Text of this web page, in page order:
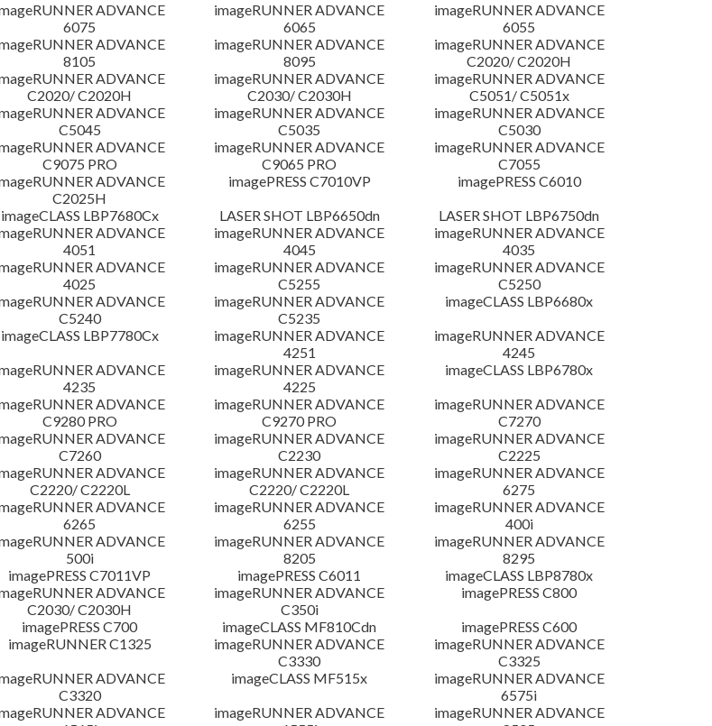
ADVANCE
6075
imageRUNNER ADVANCE
6065
imageRUNNER ADVANCE
6055
ADVANCE
8105
imageRUNNER ADVANCE
8095
imageRUNNER ADVANCE
C2020/ C2020H
ADVANCE
C2020/ C2020H
imageRUNNER ADVANCE
C2030/ C2030H
imageRUNNER ADVANCE
C5051/ C5051x
ADVANCE
C5045
imageRUNNER ADVANCE
C5035
imageRUNNER ADVANCE
C5030
ADVANCE
C9075 PRO
imageRUNNER ADVANCE
C9065 PRO
imageRUNNER ADVANCE
C7055
ADVANCE
C2025H
imagePRESS C7010VP
imagePRESS C6010
imageCLASS LBP7680Cx
LASER SHOT LBP6650dn
LASER SHOT LBP6750dn
ADVANCE
4051
imageRUNNER ADVANCE
4045
imageRUNNER ADVANCE
4035
ADVANCE
4025
imageRUNNER ADVANCE
C5255
imageRUNNER ADVANCE
C5250
ADVANCE
C5240
imageRUNNER ADVANCE
C5235
imageCLASS LBP6680x
imageCLASS LBP7780Cx
imageRUNNER ADVANCE
4251
imageRUNNER ADVANCE
4245
ADVANCE
4235
imageRUNNER ADVANCE
4225
imageCLASS LBP6780x
ADVANCE
C9280 PRO
imageRUNNER ADVANCE
C9270 PRO
imageRUNNER ADVANCE
C7270
ADVANCE
C7260
imageRUNNER ADVANCE
C2230
imageRUNNER ADVANCE
C2225
ADVANCE
C2220/ C2220L
imageRUNNER ADVANCE
C2220/ C2220L
imageRUNNER ADVANCE
6275
ADVANCE
6265
imageRUNNER ADVANCE
6255
imageRUNNER ADVANCE
400i
ADVANCE
500i
imageRUNNER ADVANCE
8205
imageRUNNER ADVANCE
8295
imagePRESS C7011VP
imagePRESS C6011
imageCLASS LBP8780x
ADVANCE
C2030/ C2030H
imageRUNNER ADVANCE
C350i
imagePRESS C800
imagePRESS C700
imageCLASS MF810Cdn
imagePRESS C600
imageRUNNER C1325
imageRUNNER ADVANCE
C3330
imageRUNNER ADVANCE
C3325
ADVANCE
C3320
imageCLASS MF515x
imageRUNNER ADVANCE
6575i
ADVANCE
imageRUNNER ADVANCE
imageRUNNER ADVANCE